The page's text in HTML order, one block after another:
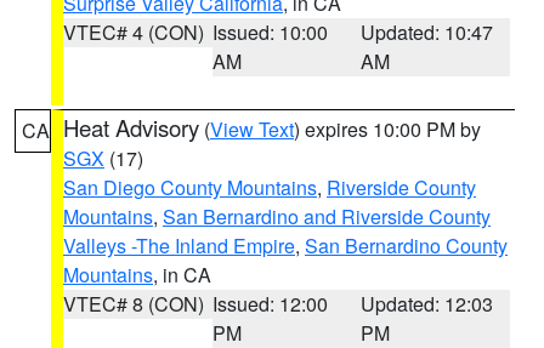
VTEC# 4 (CON) Issued: 10:00
AM
Updated: 10:47
AM
CA Heat Advisory (View Text) expires 10:00 PM by
SGX (17)
San Diego County Mountains, Riverside County
Mountains, San Bernardino and Riverside County
Valleys -The Inland Empire, San Bernardino County
Mountains, in CA
VTEC# 8 (CON) Issued: 12:00
PM
Updated: 12:03
PM